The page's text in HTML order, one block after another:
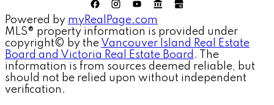
Powered by myRealPage.com
MLS® property information is provided under
copyright© by the Vancouver Island Real Estate
Board and Victoria Real Estate Board . The
information is from sources deemed reliable, but
should not be relied upon without independent
verification.